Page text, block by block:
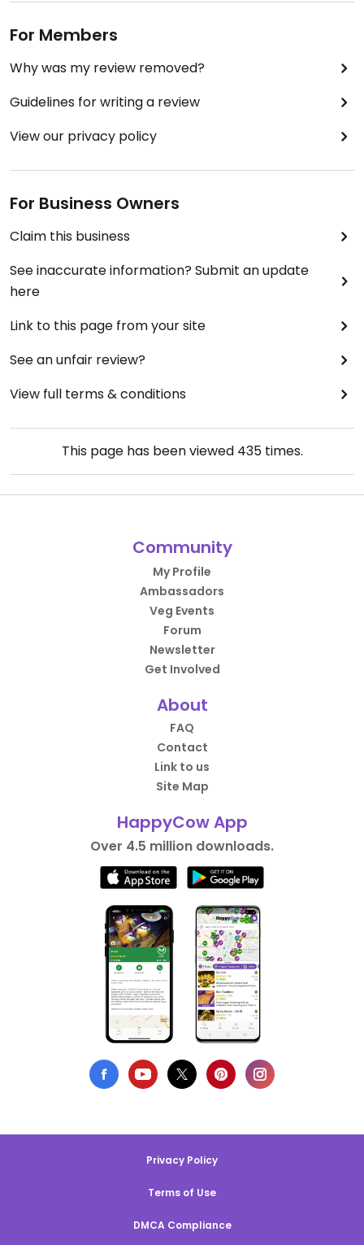
For Members
Why was my review removed?
Guidelines for writing a review
View our privacy policy
For Business Owners
Claim this business
See inaccurate information? Submit an update
here
Link to this page from your site
See an unfair review?
View full terms & conditions
This page has been viewed 435times.
Community
My Profile
Ambassadors
Veg Events
Forum
Newsletter
Get Involved
About
FAQ
Contact
Link to us
Site Map
HappyCow App
Over 4.5 million downloads.
Privacy Policy
Terms of Use
DMCA Compliance